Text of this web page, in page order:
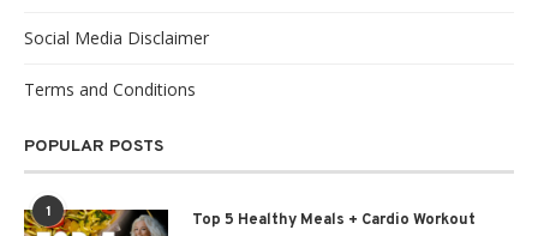
Social Media Disclaimer
Terms and Conditions
POPULAR POSTS
1 Top 5 Healthy Meals + Cardio Workout